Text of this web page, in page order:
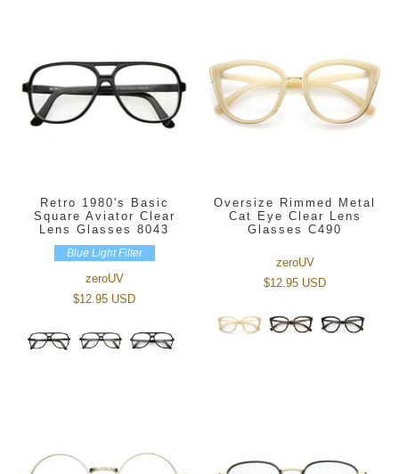
Retro 1980's Basic
Square Aviator Clear
Lens Glasses 8043
Blue Light Filter
zeroUV
$12.95 USD
Oversize Rimmed Metal
Cat Eye Clear Lens
Glasses C490
zeroUV
$12.95 USD